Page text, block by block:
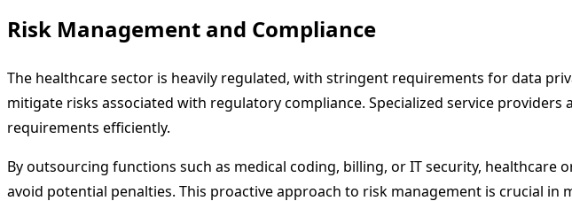
Risk Management and Compliance
The healthcare sector is heavily regulated, with stringent requirements for data
mitigate risks associated with regulatory compliance. Specialized service
requirements efficiently.
By outsourcing functions such as medical coding, billing, or IT security,
avoid potential penalties. This proactive approach to risk management is crucial